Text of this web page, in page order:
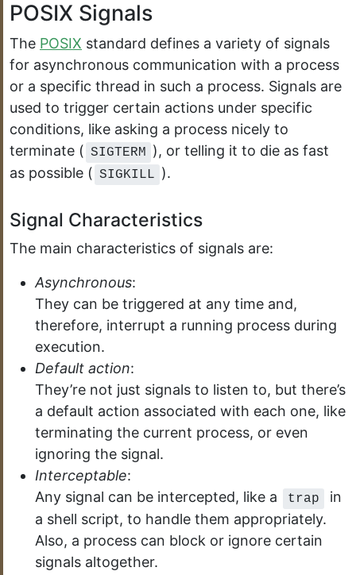
POSIX Signals
The POSIX standard defines a variety of signals
for asynchronous communication with a process
or a specific thread in such a process. Signals are
used to trigger certain actions under specific
conditions, like asking a process nicely to
terminate ( SIGTERM ), or telling it to die as fast
as possible ( SIGKILL ).
Signal Characteristics
The main characteristics of signals are:
Asynchronous:
They can be triggered at any time and,
therefore, interrupt a running process during
execution.
Default action:
They’re not just signals to listen to, but there’s
a default action associated with each one, like
terminating the current process, or even
ignoring the signal.
Interceptable:
Any signal can be intercepted, like a
trap
in
a shell script, to handle them appropriately.
Also, a process can block or ignore certain
signals altogether.